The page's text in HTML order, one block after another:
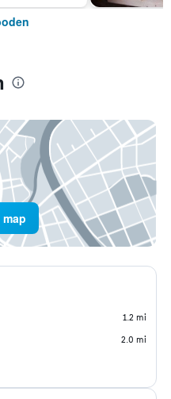
1.2 mi
2.0 mi